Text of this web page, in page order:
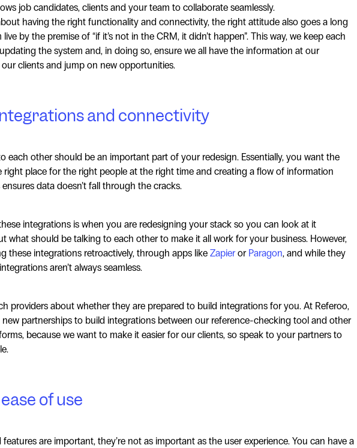
job candidates, clients and your team to collaborate seamlessly.
having the right functionality and connectivity, the right attitude also goes a long
by the premise of “if it’s not in the CRM, it didn’t happen”. This way, we keep each
the system and, in doing so, ensure we all have the information at our
clients and jump on new opportunities.
and connectivity
each other should be an important part of your redesign. Essentially, you want the
place for the right people at the right time and creating a flow of information
data doesn’t fall through the cracks.
integrations is when you are redesigning your stack so you can look at it
what should be talking to each other to make it all work for your business. However,
these integrations retroactively, through apps like Zapieror Paragon, and while they
aren’t always seamless.
providers about whether they are prepared to build integrations for you. At Referoo,
new partnerships to build integrations between our reference-checking tool and other
because we want to make it easier for our clients, so speak to your partners to
of use
are important, they’re not as important as the user experience. You can have a